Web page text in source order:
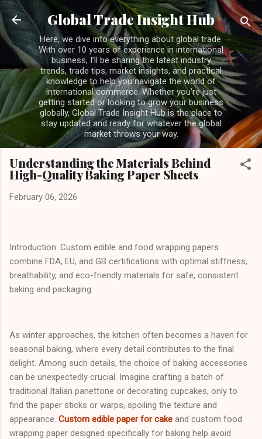
Skip to main content
Global Trade Insight Hub
Here, we dive into everything about global trade.
With over 10 years of experience in international
business, I’ll be sharing the latest industry
trends, trade tips, market insights, and practical
knowledge to help you navigate the world of
international commerce. Whether you’re just
getting started or looking to grow your business
globally, Global Trade Insight Hub is the place to
stay updated and ready for whatever the global
market throws your way.
Understanding the Materials Behind
High-Quality Baking Paper Sheets
February 06, 2026
Introduction: Custom edible and food wrapping papers
combine FDA, EU, and GB certifications with optimal stiffness,
breathability, and eco-friendly materials for safe, consistent
baking and packaging.
As winter approaches, the kitchen often becomes a haven for
seasonal baking, where every detail contributes to the final
delight. Among such details, the choice of baking accessories
can be unexpectedly crucial. Imagine crafting a batch of
traditional Italian panettone or decorating cupcakes, only to
find the paper sticks or warps, spoiling the texture and
appearance. Custom edible paper for cake and custom food
wrapping paper designed specifically for baking help avoid